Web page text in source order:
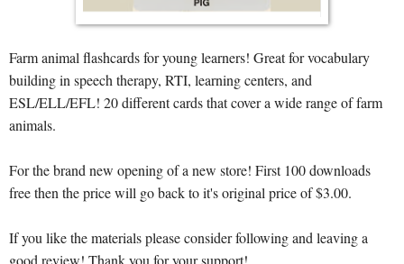
Farm animal flashcards for young learners! Great for vocabulary
building in speech therapy, RTI, learning centers, and
ESL/ELL/EFL! 20 different cards that cover a wide range of farm
animals.
For the brand new opening of a new store! First 100 downloads
free then the price will go back to it's original price of $3.00.
If you like the materials please consider following and leaving a